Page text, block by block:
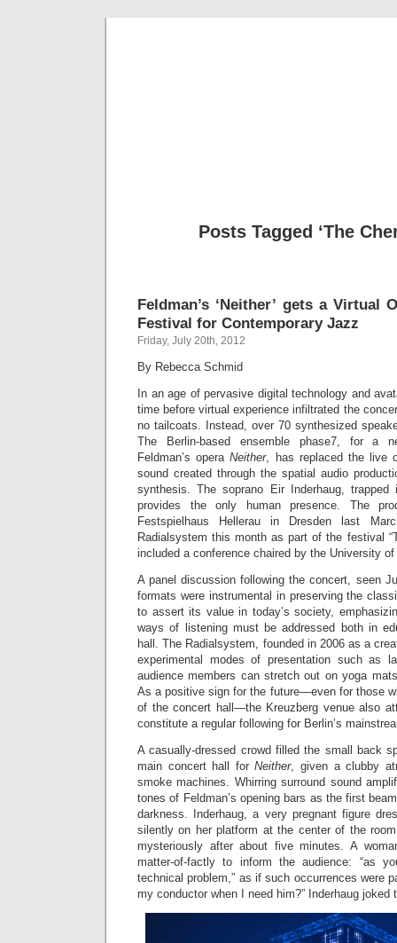
Posts Tagged ‘The
Feldman’s ‘Neither’ gets a Virtual
Festival for Contemporary Jazz
Friday, July 20th, 2012
By Rebecca Schmid
In an age of pervasive digital technology and
time before virtual experience infiltrated the
no tailcoats. Instead, over 70 synthesized
The Berlin-based ensemble phase7, for a
Feldman’s operaNeither, has replaced the live
sound created through the spatial audio
synthesis. The soprano Eir Inderhaug,
provides the only human presence. The
Festspielhaus Hellerau in Dresden last
Radialsystem this month as part of the festival
included a conference chaired by the University
A panel discussion following the concert, seen
formats were instrumental in preserving the
to assert its value in today’s society,
ways of listening must be addressed both in
hall. The Radialsystem, founded in 2006 as a
experimental modes of presentation such as
audience members can stretch out on yoga
As a positive sign for the future—even for those
of the concert hall—the Kreuzberg venue also
constitute a regular following for Berlin’s
A casually-dressed crowd filled the small back
main concert hall forNeither, given a clubby
smoke machines. Whirring surround sound
tones of Feldman’s opening bars as the first
darkness. Inderhaug, a very pregnant figure
silently on her platform at the center of the
mysteriously after about five minutes. A
matter-of-factly to inform the audience: “as
technical problem,” as if such occurrences were
my conductor when I need him?” Inderhaug joked